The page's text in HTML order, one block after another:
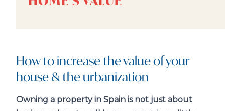
How to increase the value of your
house & the urbanization
Owning a property in Spain is not just about